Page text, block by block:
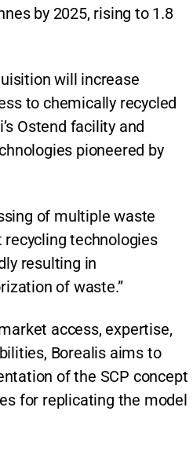
by 2025, rising to 1.8
will increase
to chemically recycled
Ostend facility and
pioneered by
of multiple waste
technologies
resulting in
of waste.”
access, expertise,
Borealis aims to
of the SCP concept
for replicating the model